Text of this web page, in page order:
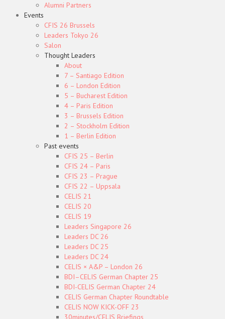
Alumni Partners
Events
CFIS 26 Brussels
Leaders Tokyo 26
Salon
Thought Leaders
About
7 – Santiago Edition
6 – London Edition
5 – Bucharest Edition
4 – Paris Edition
3 – Brussels Edition
2 – Stockholm Edition
1 – Berlin Edition
Past events
CFIS 25 – Berlin
CFIS 24 – Paris
CFIS 23 – Prague
CFIS 22 – Uppsala
CELIS 21
CELIS 20
CELIS 19
Leaders Singapore 26
Leaders DC 26
Leaders DC 25
Leaders DC 24
CELIS × A&P – London 26
BDI–CELIS German Chapter 25
BDI-CELIS German Chapter 24
CELIS German Chapter Roundtable
CELIS NOW KICK-OFF 23
30minutes/CELIS Briefings